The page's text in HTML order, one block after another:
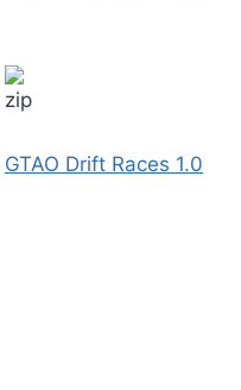
GTAO Drift Races 1.0